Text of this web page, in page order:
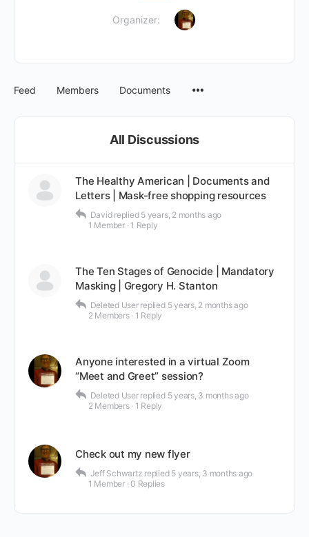
Organizer:
Feed Members Documents
All Discussions
The Healthy American | Documents and
Letters | Mask-free shopping resources
David replied 5 years, 2 months ago
1 Member · 1 Reply
The Ten Stages of Genocide | Mandatory
Masking | Gregory H. Stanton
Deleted User replied 5 years, 2 months ago
2 Members · 1 Reply
Anyone interested in a virtual Zoom
“Meet and Greet” session?
Deleted User replied 5 years, 3 months ago
2 Members · 1 Reply
Check out my new flyer
Jeff Schwartz replied 5 years, 3 months ago
1 Member · 0 Replies